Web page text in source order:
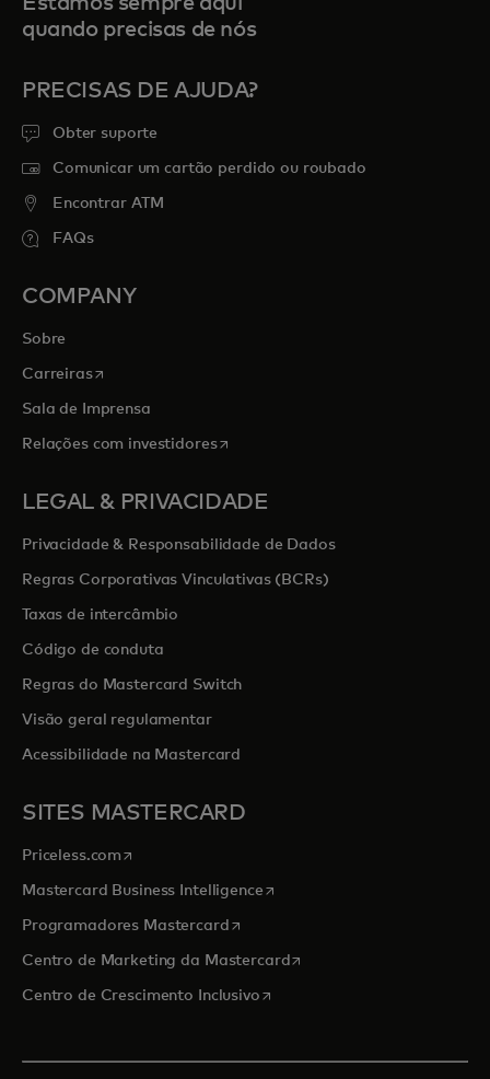
quando precisas de nós
PRECISAS DE AJUDA?
Obter suporte
Comunicar um cartão perdido ou roubado
Encontrar ATM
FAQs
COMPANY
Sobre
Carreirasopens in a new tab
Sala de Imprensa
Relações com investidoresopens in a new tab
LEGAL & PRIVACIDADE
Privacidade & Responsabilidade de Dados
Regras Corporativas Vinculativas (BCRs)
Taxas de intercâmbio
Código de conduta
Regras do Mastercard Switch
Visão geral regulamentar
Acessibilidade na Mastercard
SITES MASTERCARD
Priceless.com opens in a new tab
Mastercard Business Intelligenceopens in a new tab
Programadores Mastercardopens in a new tab
Centro de Marketing da Mastercardopens in a new tab
Centro de Crescimento Inclusivoopens in a new tab